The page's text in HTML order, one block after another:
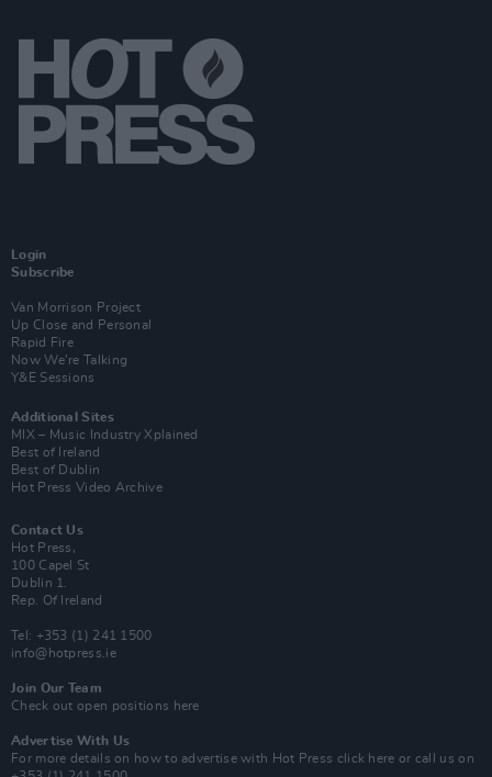
Login
Subscribe
Van Morrison Project
Up Close and Personal
Rapid Fire
Now We’re Talking
Y&E Sessions
Additional Sites
MIX – Music Industry Xplained
Best of Ireland
Best of Dublin
Hot Press Video Archive
Contact Us
Hot Press,
100 Capel St
Dublin 1.
Rep. Of Ireland
Tel: +353 (1) 241 1500
info@hotpress.ie
Join Our Team
Check out open positions here
Advertise With Us
For more details on how to advertise with Hot Press click here or call us on